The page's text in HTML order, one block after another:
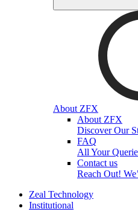
About ZFX
About ZFX
Discover Our
FAQ
All Your
Contact us
Reach Out!
Zeal Technology
Institutional